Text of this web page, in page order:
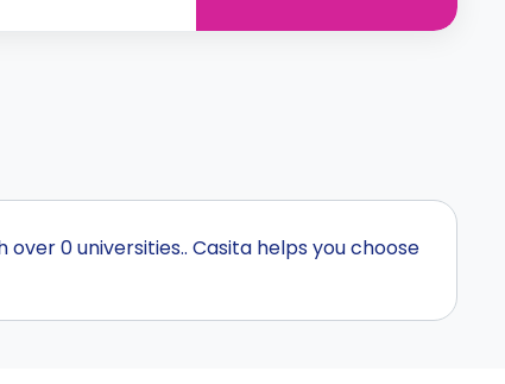
0 universities.. Casita helps you choose